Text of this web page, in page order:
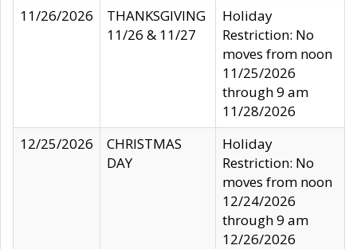
11/26/2026
THANKSGIVING
11/26 & 11/27
Holiday
Restriction: No
moves from noon
11/25/2026
through 9 am
11/28/2026
12/25/2026
CHRISTMAS
DAY
Holiday
Restriction: No
moves from noon
12/24/2026
through 9 am
12/26/2026